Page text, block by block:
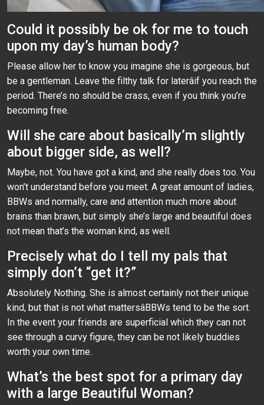
Could it possibly be ok for me to touch
upon my day’s human body?
Please allow her to know you imagine she is gorgeous, but
be a gentleman. Leave the filthy talk for laterâif you reach the
period. There’s no should be crass, even if you think you’re
becoming free.
Will she care about basically’m slightly
about bigger side, as well?
Maybe, not. You have got a kind, and she really does too. You
won’t understand before you meet. A great amount of ladies,
BBWs and normally, care and attention much more about
brains than brawn, but simply she’s large and beautiful does
not mean that’s the woman kind, as well.
Precisely what do I tell my pals that
simply don’t “get it?”
Absolutely Nothing. She is almost certainly not their unique
kind, but that is not what mattersâBBWs tend to be the sort.
In the event your friends are superficial which they can not
see through a curvy figure, they can be not likely buddies
worth your own time.
What’s the best spot for a primary day
with a large Beautiful Woman?